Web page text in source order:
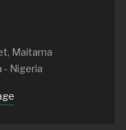
Maitama
- Nigeria